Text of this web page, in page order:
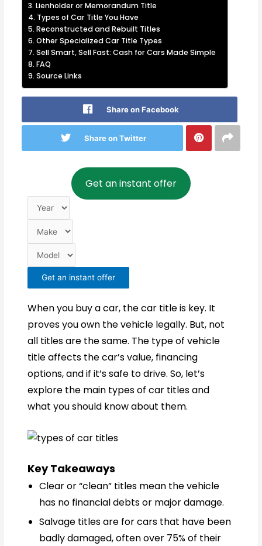
Lienholder or Memorandum Title
Types of Car Title You Have
Reconstructed and Rebuilt Titles
Other Specialized Car Title Types
Sell Smart, Sell Fast: Cash for Cars Made Simple
FAQ
Source Links
Share on Facebook
Share on Twitter
Get an instant offer
Get an instant offer
When you buy a car, the car title is key. It
proves you own the vehicle legally. But, not
all titles are the same. The type of vehicle
title affects the car’s value, financing
options, and if it’s safe to drive. So, let’s
explore the main types of car titles and
what you should know about them.
Key Takeaways
Clear or “clean” titles mean the vehicle
has no financial debts or major damage.
Salvage titles are for cars that have been
badly damaged, often over 75% of their